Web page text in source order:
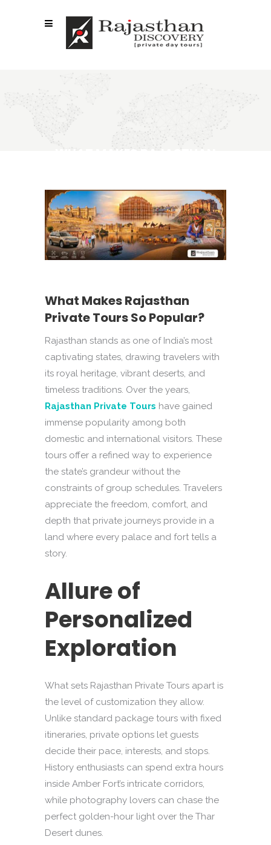
WHAT MAKES RAJASTHAN
What Makes Rajasthan
Private Tours So Popular?
Rajasthan stands as one of India’s most
captivating states, drawing travelers with
its royal heritage, vibrant deserts, and
timeless traditions. Over the years,
Rajasthan Private Tours have gained
immense popularity among both
domestic and international visitors. These
tours offer a refined way to experience
the state’s grandeur without the
constraints of group schedules. Travelers
appreciate the freedom, comfort, and
depth that private journeys provide in a
land where every palace and fort tells a
story.
Allure of
Personalized
Exploration
What sets Rajasthan Private Tours apart is
the level of customization they allow.
Unlike standard package tours with fixed
itineraries, private options let guests
decide their pace, interests, and stops.
History enthusiasts can spend extra hours
inside Amber Fort’s intricate corridors,
while photography lovers can chase the
perfect golden-hour light over the Thar
Desert dunes.